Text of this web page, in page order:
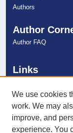
Authors
Author
Author FAQ
Links
NSU Libraries
Contact Us
We use cookies
work. We may
improve, and
experience. You